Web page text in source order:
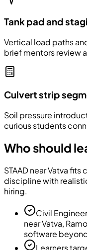
Tank pad and
Vertical load paths
brief mentors review
Culvert strip
Soil pressure
curious students
Who should
STAAD near Vatva
discipline with
hiring.
Civil
near Vatva,
software